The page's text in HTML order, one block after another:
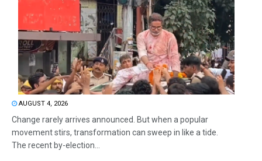
AUGUST 4, 2026
Change rarely arrives announced. But when a popular
movement stirs, transformation can sweep in like a tide.
The recent by-election...